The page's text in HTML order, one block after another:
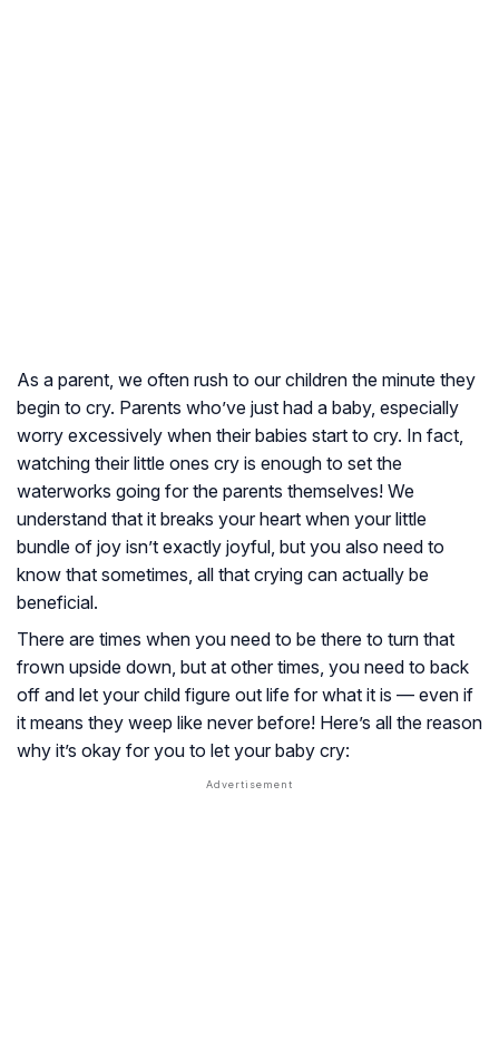
As a parent, we often rush to our children the minute they
begin to cry. Parents who’ve just had a baby, especially
worry excessively when their babies start to cry. In fact,
watching their little ones cry is enough to set the
waterworks going for the parents themselves! We
understand that it breaks your heart when your little
bundle of joy isn’t exactly joyful, but you also need to
know that sometimes, all that crying can actually be
beneficial.
There are times when you need to be there to turn that
frown upside down, but at other times, you need to back
off and let your child figure out life for what it is — even if
it means they weep like never before! Here’s all the reason
why it’s okay for you to let your baby cry: